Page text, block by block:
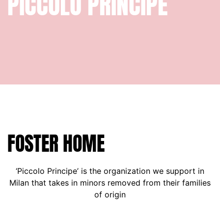
FOSTER HOME
‘Piccolo Principe’ is the organization we support in
Milan that takes in minors removed from their families
of origin